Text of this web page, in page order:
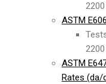
2200
ASTM
2200
ASTM
Rates (da/